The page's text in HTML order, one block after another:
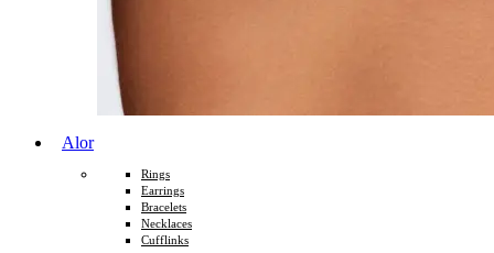
Alor
Rings
Earrings
Bracelets
Necklaces
Cufflinks